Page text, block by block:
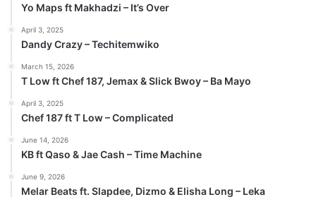
Yo Maps ft Makhadzi – It’s Over
April 3, 2025
Dandy Crazy – Techitemwiko
March 15, 2026
T Low ft Chef 187, Jemax & Slick Bwoy – Ba Mayo
April 3, 2025
Chef 187 ft T Low – Complicated
June 14, 2026
KB ft Qaso & Jae Cash – Time Machine
June 9, 2026
Melar Beats ft. Slapdee, Dizmo & Elisha Long – Leka